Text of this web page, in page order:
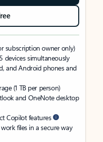
subscription owner only)
devices simultaneously
and Android phones and
(1 TB per person)
and OneNote desktop
Copilot features
files in a secure way